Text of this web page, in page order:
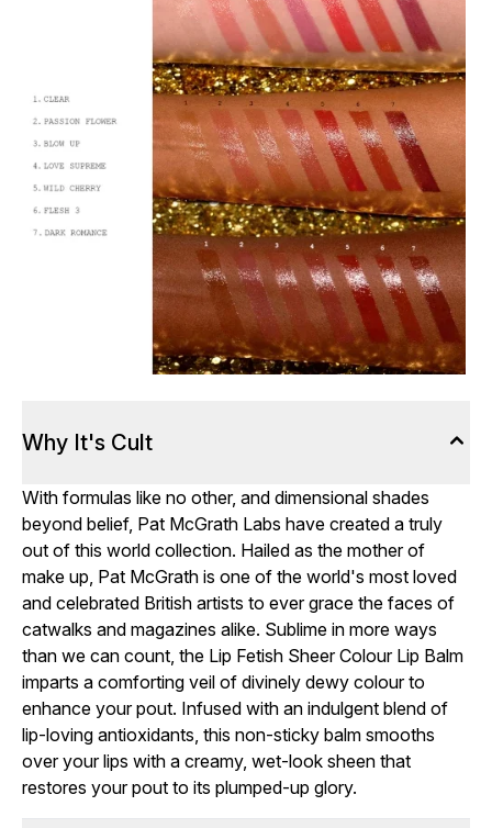
Why It's Cult
With formulas like no other, and dimensional shades
beyond belief, Pat McGrath Labs have created a truly
out of this world collection. Hailed as the mother of
make up, Pat McGrath is one of the world's most loved
and celebrated British artists to ever grace the faces of
catwalks and magazines alike. Sublime in more ways
than we can count, the Lip Fetish Sheer Colour Lip Balm
imparts a comforting veil of divinely dewy colour to
enhance your pout. Infused with an indulgent blend of
lip-loving antioxidants, this non-sticky balm smooths
over your lips with a creamy, wet-look sheen that
restores your pout to its plumped-up glory.